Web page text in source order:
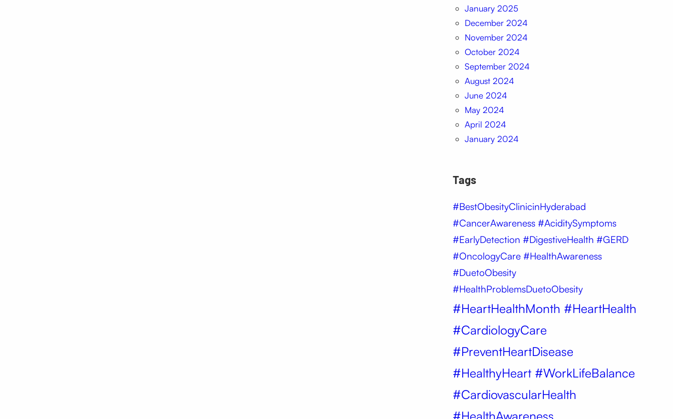
January 2025
December 2024
November 2024
October 2024
September 2024
August 2024
June 2024
May 2024
April 2024
January 2024
Tags
#BestObesityClinicinHyderabad
#CancerAwareness #AciditySymptoms
#EarlyDetection #DigestiveHealth #GERD
#OncologyCare #HealthAwareness
#DuetoObesity
#HealthProblemsDuetoObesity
#HeartHealthMonth #HeartHealth
#CardiologyCare
#PreventHeartDisease
#HealthyHeart #WorkLifeBalance
#CardiovascularHealth
#HealthAwareness